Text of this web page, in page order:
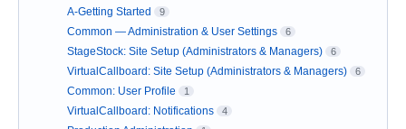
A-Getting Started 9
Common — Administration & User Settings 6
StageStock: Site Setup (Administrators & Managers) 6
VirtualCallboard: Site Setup (Administrators & Managers) 6
Common: User Profile 1
VirtualCallboard: Notifications 4